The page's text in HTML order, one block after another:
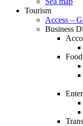
Tourism
Access –
Business
Food